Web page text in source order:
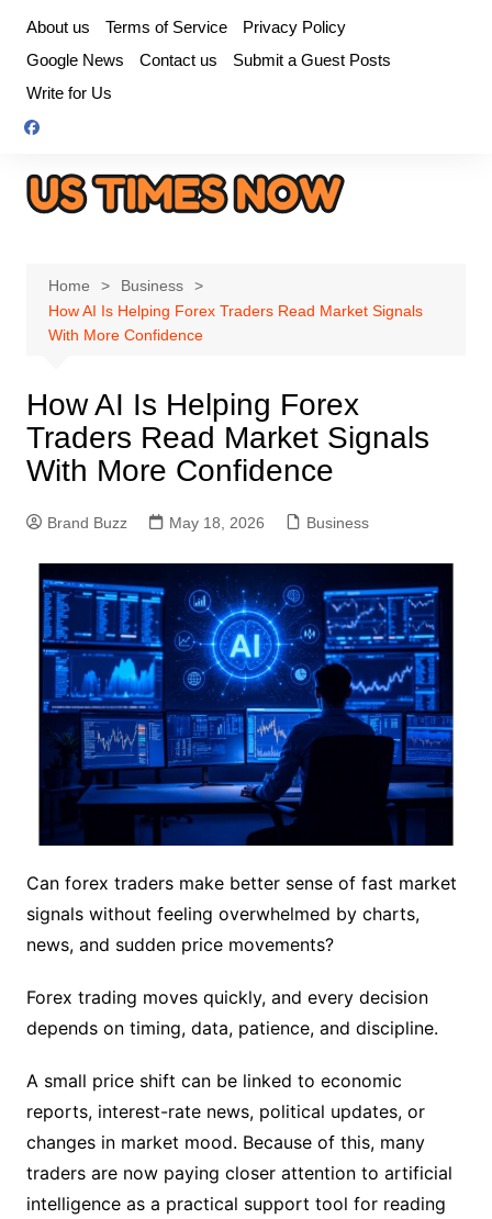
content
About us Terms of Service
Privacy Policy
Google News
Contact us
Submit a Guest Posts
Write for Us
Home
Business
How AI Is Helping Forex Traders Read Market Signals
With More Confidence
How AI Is Helping Forex
Traders Read Market Signals
With More Confidence
Brand Buzz May 18, 2026 Business
Can forex traders make better sense of fast market
signals without feeling overwhelmed by charts,
news, and sudden price movements?
Forex trading moves quickly, and every decision
depends on timing, data, patience, and discipline.
A small price shift can be linked to economic
reports, interest-rate news, political updates, or
changes in market mood. Because of this, many
traders are now paying closer attention to artificial
intelligence as a practical support tool for reading